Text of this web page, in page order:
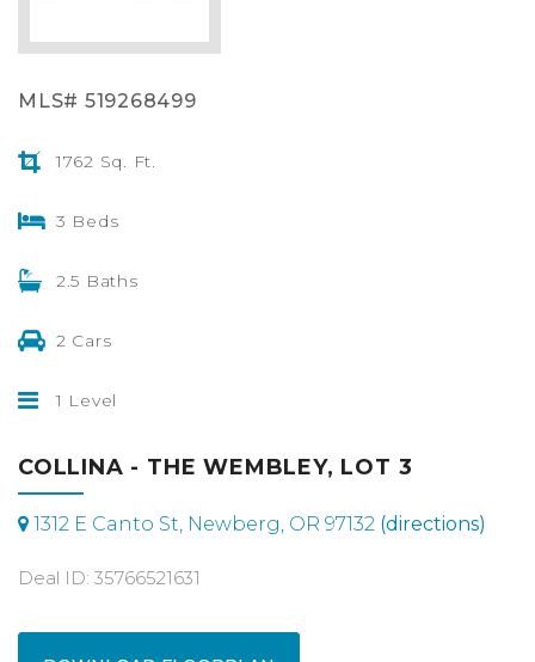
MLS# 519268499
1762 Sq. Ft.
3 Beds
2.5 Baths
2 Cars
1 Level
COLLINA - THE WEMBLEY, LOT 3
1312 E Canto St, Newberg, OR 97132 (directions)
Deal ID: 35766521631